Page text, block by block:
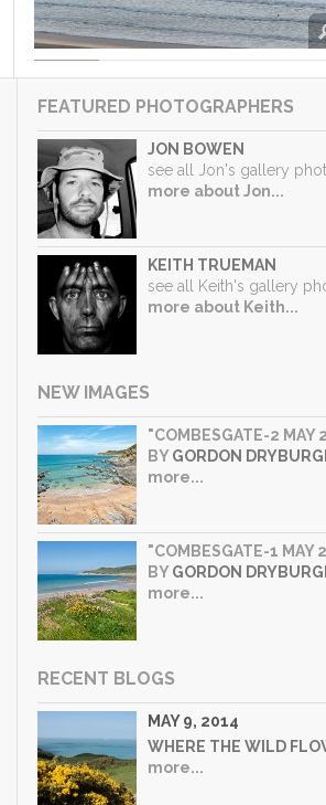
FEATURED PHOTOGRAPHERS
JON BOWEN
see all Jon's gallery
more about Jon...
KEITH TRUEMAN
see all Keith's gallery
more about Keith...
NEW IMAGES
"COMBESGATE-2 MAY
BYGORDON
more...
"COMBESGATE-1 MAY
BYGORDON
more...
RECENT BLOGS
MAY 9, 2014
WHERE THE WILD
more...